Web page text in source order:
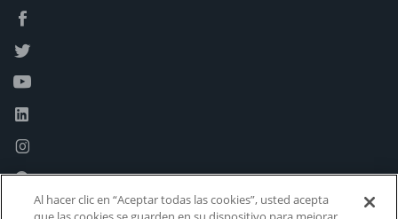
Al hacer clic en “Aceptar todas las cookies”, usted acepta